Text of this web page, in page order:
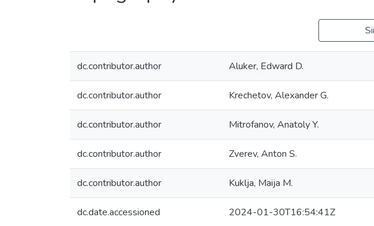
dc.contributor.author Aluker, Edward D.
dc.contributor.author Krechetov, Alexander G.
dc.contributor.author Mitrofanov, Anatoly Y.
dc.contributor.author Zverev, Anton S.
dc.contributor.author Kuklja, Maija M.
dc.date.accessioned 2024-01-30T16:54:41Z